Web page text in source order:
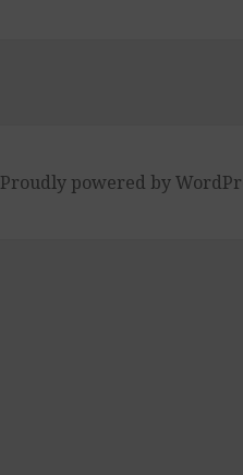
Proudly powered by